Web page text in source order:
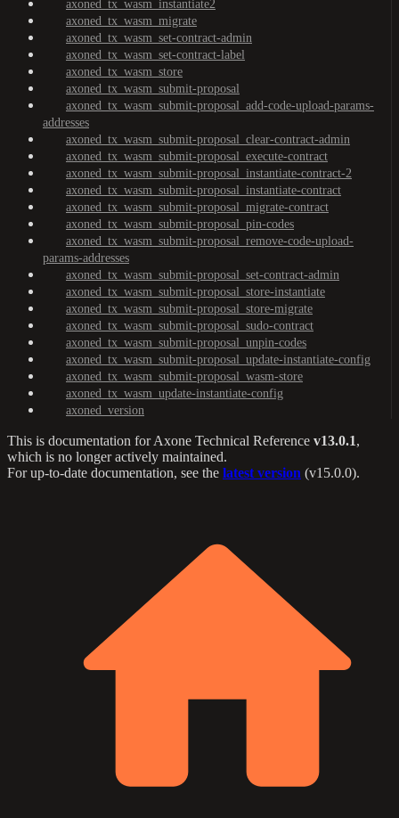
axoned_tx_wasm_instantiate2
axoned_tx_wasm_migrate
axoned_tx_wasm_set-contract-admin
axoned_tx_wasm_set-contract-label
axoned_tx_wasm_store
axoned_tx_wasm_submit-proposal
axoned_tx_wasm_submit-proposal_add-code-upload-params-
addresses
axoned_tx_wasm_submit-proposal_clear-contract-admin
axoned_tx_wasm_submit-proposal_execute-contract
axoned_tx_wasm_submit-proposal_instantiate-contract-2
axoned_tx_wasm_submit-proposal_instantiate-contract
axoned_tx_wasm_submit-proposal_migrate-contract
axoned_tx_wasm_submit-proposal_pin-codes
axoned_tx_wasm_submit-proposal_remove-code-upload-
params-addresses
axoned_tx_wasm_submit-proposal_set-contract-admin
axoned_tx_wasm_submit-proposal_store-instantiate
axoned_tx_wasm_submit-proposal_store-migrate
axoned_tx_wasm_submit-proposal_sudo-contract
axoned_tx_wasm_submit-proposal_unpin-codes
axoned_tx_wasm_submit-proposal_update-instantiate-config
axoned_tx_wasm_submit-proposal_wasm-store
axoned_tx_wasm_update-instantiate-config
axoned_version
This is documentation forAxone Technical Reference v13.0.1,
which is no longer actively maintained.
For up-to-date documentation, see the latest version (v15.0.0).